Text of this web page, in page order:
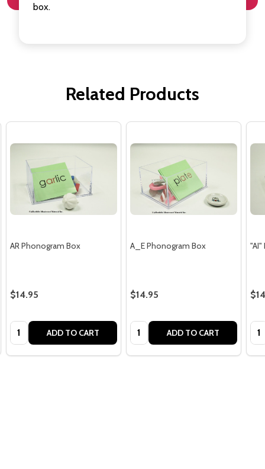
box.
Related Products
AR Phonogram Box
$14.95
Quantity: ADD TO CART
A_E Phonogram Box
$14.95
Quantity: ADD TO CART